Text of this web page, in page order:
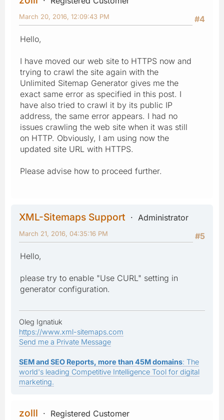
#4
March 20, 2016, 12:09:43 PM
Hello,
I have moved our web site to HTTPS now and
trying to crawl the site again with the
Unlimited Sitemap Generator gives me the
exact same error as specified in this post. I
have also tried to crawl it by its public IP
address, the same error appears. I had no
issues crawling the web site when it was still
on HTTP. Obviously, I am using now the
updated site URL with HTTPS.
Please advise how to proceed further.
XML-Sitemaps Support
Administrator
#5
March 21, 2016, 04:35:16 PM
Hello,
please try to enable "Use CURL" setting in
generator configuration.
Oleg Ignatiuk
https://www.xml-sitemaps.com
Send me a Private Message
SEM and SEO Reports, more than 45M domains: The
world's leading Competitive Intelligence Tool for digital
marketing.
zolll
Registered Customer